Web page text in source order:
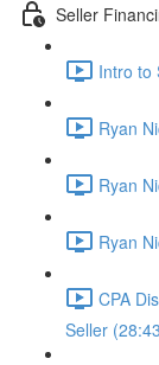
Seller
Intro to
Ryan
Ryan
Ryan
CPA
Seller